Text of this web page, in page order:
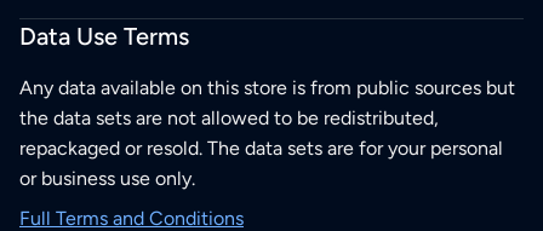
Data Use Terms
Any data available on this store is from public sources but
the data sets are not allowed to be redistributed,
repackaged or resold. The data sets are for your personal
or business use only.
Full Terms and Conditions